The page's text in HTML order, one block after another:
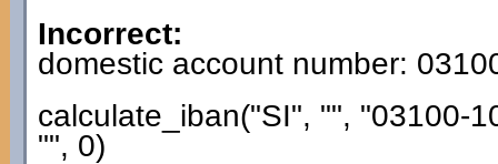
Incorrect:
domestic account number:
calculate_iban("SI", "", "03100-
"", 0)